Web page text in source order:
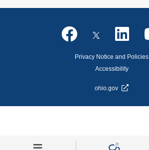
Privacy Notice and Policies
Accessibility
ohio.gov